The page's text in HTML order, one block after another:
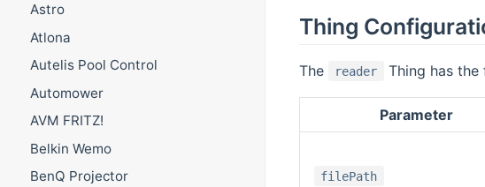
Astro
Atlona
Autelis Pool Control
Automower
AVM FRITZ!
Belkin Wemo
BenQ Projector
Thing
The reader Thing has
Parameter
filePath